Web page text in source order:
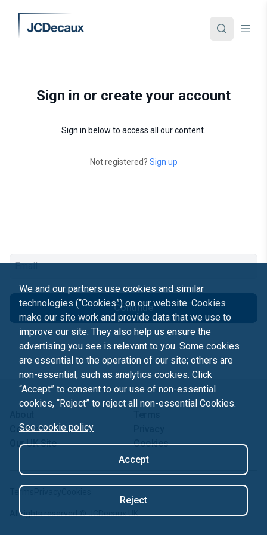
Sign in or create your account
Sign in below to access all our content.
Not registered? Sign up
Continue
Contact us
Our UK Site
Cookies
Terms
All rights reserved ©JCDecaux UK
We and our partners use cookies and similar
technologies (“Cookies”) on our website. Cookies
make our site work and provide data that we use to
improve our site. They also help us ensure the
advertising you see is relevant to you. Some cookies
are essential to the operation of our site; others are
non-essential, such as analytics cookies. Click
“Accept” to consent to our use of non-essential
cookies, “Reject” to reject all non-essential Cookies.
See cookie policy
Accept
Reject